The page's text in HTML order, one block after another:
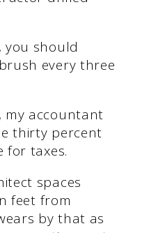
you should
every three
my accountant
thirty percent
for taxes.
spaces
feet from
by that as